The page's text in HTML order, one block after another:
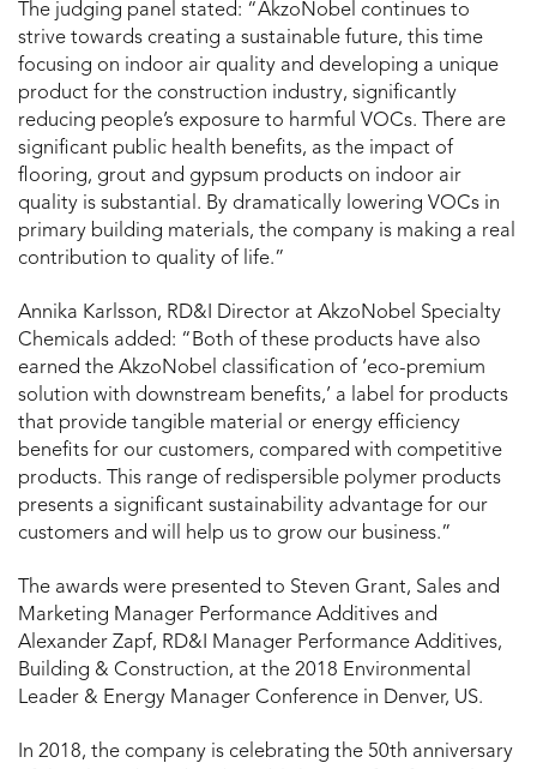
The judging panel stated: “AkzoNobel continues to
strive towards creating a sustainable future, this time
focusing on indoor air quality and developing a unique
product for the construction industry, significantly
reducing people’s exposure to harmful VOCs. There are
significant public health benefits, as the impact of
flooring, grout and gypsum products on indoor air
quality is substantial. By dramatically lowering VOCs in
primary building materials, the company is making a real
contribution to quality of life.”
Annika Karlsson, RD&I Director at AkzoNobel Specialty
Chemicals added: “Both of these products have also
earned the AkzoNobel classification of ‘eco-premium
solution with downstream benefits,’ a label for products
that provide tangible material or energy efficiency
benefits for our customers, compared with competitive
products. This range of redispersible polymer products
presents a significant sustainability advantage for our
customers and will help us to grow our business.”
The awards were presented to Steven Grant, Sales and
Marketing Manager Performance Additives and
Alexander Zapf, RD&I Manager Performance Additives,
Building & Construction, at the 2018 Environmental
Leader & Energy Manager Conference in Denver, US.
In 2018, the company is celebrating the 50th anniversary